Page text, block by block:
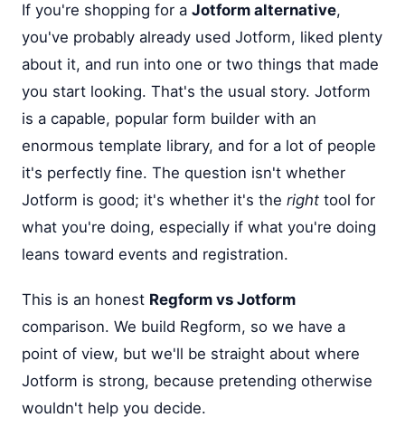
If you're shopping for a Jotform alternative,
you've probably already used Jotform, liked plenty
about it, and run into one or two things that made
you start looking. That's the usual story. Jotform
is a capable, popular form builder with an
enormous template library, and for a lot of people
it's perfectly fine. The question isn't whether
Jotform is good; it's whether it's the right tool for
what you're doing, especially if what you're doing
leans toward events and registration.
This is an honest Regform vs Jotform
comparison. We build Regform, so we have a
point of view, but we'll be straight about where
Jotform is strong, because pretending otherwise
wouldn't help you decide.